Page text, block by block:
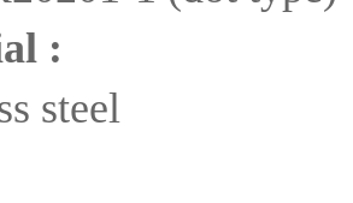
:
steel